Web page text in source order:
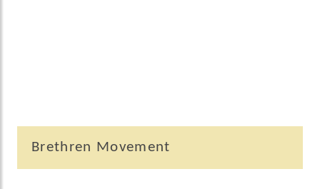
Brethren Movement